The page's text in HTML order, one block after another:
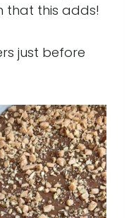
that this adds!
just before